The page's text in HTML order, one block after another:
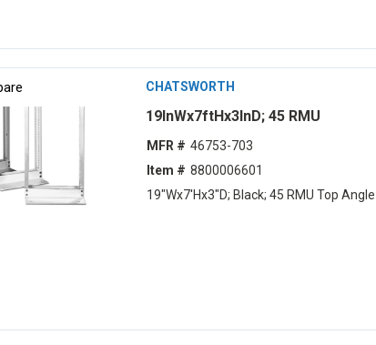
CHATSWORTH
19lnWx7ftHx3lnD; 45 RMU
MFR # 46753-703
Item # 8800006601
19"Wx7'Hx3"D; Black; 45 RMU Top